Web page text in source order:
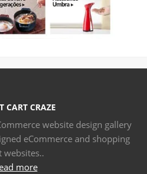
CART CRAZE
website design gallery
eCommerce and shopping
websites..
more